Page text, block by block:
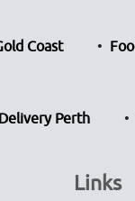
Coast
Perth
Links